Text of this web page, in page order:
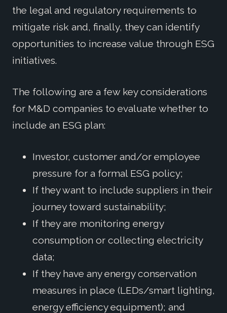
the legal and regulatory requirements to
mitigate risk and, finally, they can identify
opportunities to increase value through ESG
initiatives.
The following are a few key considerations
for M&D companies to evaluate whether to
include an ESG plan:
Investor, customer and/or employee
pressure for a formal ESG policy;
If they want to include suppliers in their
journey toward sustainability;
If they are monitoring energy
consumption or collecting electricity
data;
If they have any energy conservation
measures in place (LEDs/smart lighting,
energy efficiency equipment); and